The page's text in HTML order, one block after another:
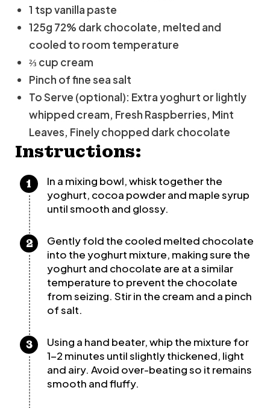
1 tsp vanilla paste
125g 72% dark chocolate, melted and
cooled to room temperature
⅔ cup cream
Pinch of fine sea salt
To Serve (optional): Extra yoghurt or lightly
whipped cream, Fresh Raspberries, Mint
Leaves, Finely chopped dark chocolate
Instructions:
In a mixing bowl, whisk together the
yoghurt, cocoa powder and maple syrup
until smooth and glossy.
Gently fold the cooled melted chocolate
into the yoghurt mixture, making sure the
yoghurt and chocolate are at a similar
temperature to prevent the chocolate
from seizing. Stir in the cream and a pinch
of salt.
Using a hand beater, whip the mixture for
1-2 minutes until slightly thickened, light
and airy. Avoid over-beating so it remains
smooth and fluffy.